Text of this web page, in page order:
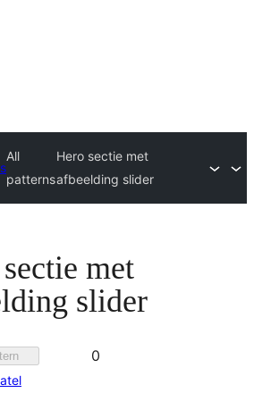
All
patterns
Hero sectie met
afbeelding slider
met
slider
Favorited
0